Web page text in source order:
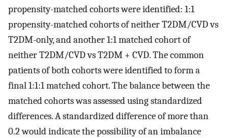
propensity-matched cohorts were identified: 1:1
propensity-matched cohorts of neither T2DM/CVD vs
T2DM-only, and another 1:1 matched cohort of
neither T2DM/CVD vs T2DM + CVD. The common
patients of both cohorts were identified to form a
final 1:1:1 matched cohort. The balance between the
matched cohorts was assessed using standardized
differences. A standardized difference of more than
0.2 would indicate the possibility of an imbalance